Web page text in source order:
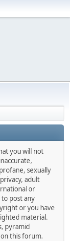
you will not
sexually
adult
or
to post any
or you have
material.
pyramid
this forum.